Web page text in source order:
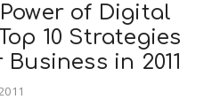
of Digital
10 Strategies
in 2011